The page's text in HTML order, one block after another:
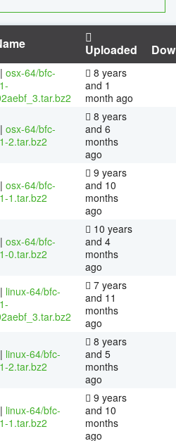
Uploaded
| osx-64/bfc-
8 years
and 1
month ago
| osx-64/bfc-
2.tar.bz2
8 years
and 6
months
ago
| osx-64/bfc-
1.tar.bz2
9 years
and 10
months
ago
| osx-64/bfc-
0.tar.bz2
10 years
and 4
months
ago
| linux-64/bfc-
7 years
and 11
months
ago
| linux-64/bfc-
2.tar.bz2
8 years
and 5
months
ago
| linux-64/bfc-
1.tar.bz2
9 years
and 10
months
ago